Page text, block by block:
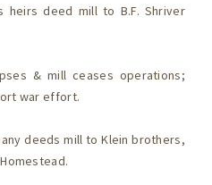
heirs deed mill to B.F. Shriver
& mill ceases operations;
war effort.
deeds mill to Klein brothers,